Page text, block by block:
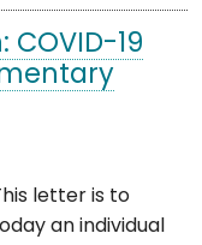
19
letter is to
an individual